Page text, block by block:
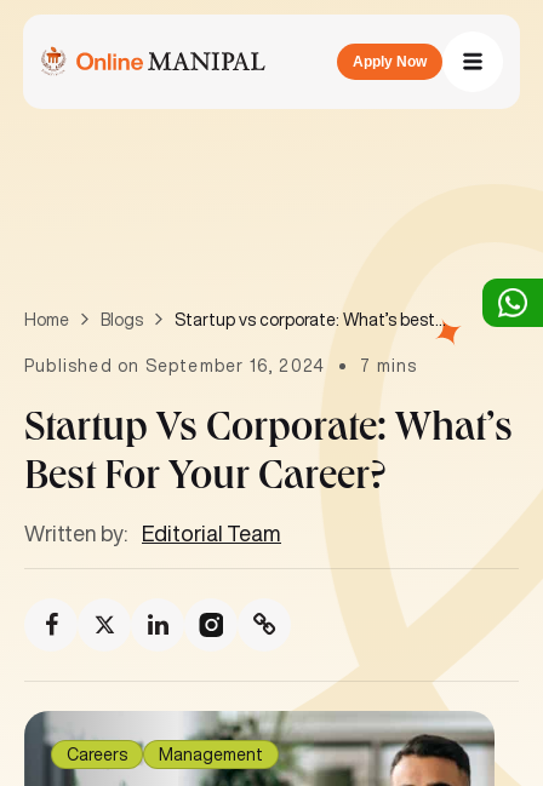
Apply Now
Home Blogs Startup vs corporate: What’s best for your career?
Published on September 16, 2024 7 mins
Startup Vs Corporate: What’s
Best For Your Career?
Written by: Editorial Team
Careers Management